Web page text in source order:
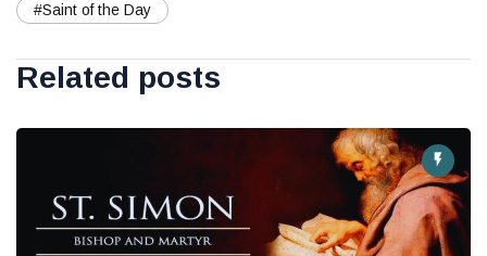
#Saint of the Day
Related posts